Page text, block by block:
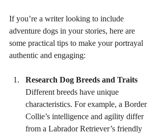
If you’re a writer looking to include
adventure dogs in your stories, here are
some practical tips to make your portrayal
authentic and engaging:
Research Dog Breeds and Traits
Different breeds have unique
characteristics. For example, a Border
Collie’s intelligence and agility differ
from a Labrador Retriever’s friendly